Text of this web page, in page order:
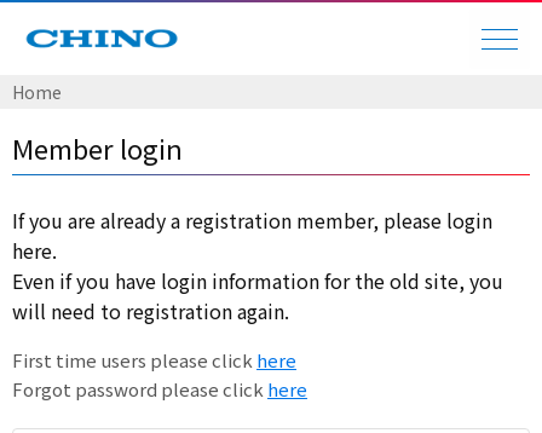
Home
Member login
If you are already a registration member, please login
here.
Even if you have login information for the old site, you
will need to registration again.
First time users please click here
Forgot password please click here